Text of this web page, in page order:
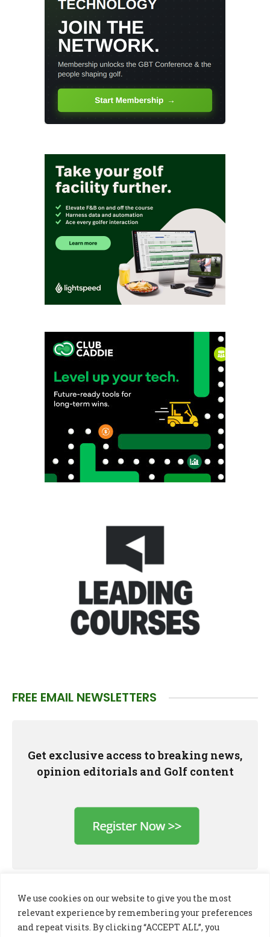
We use cookies on our website to give you the most
relevant experience by remembering your preferences
and repeat visits. By clicking “ACCEPT ALL”, you
FREE EMAIL NEWSLETTERS
Get exclusive access to breaking news,
opinion editorials and Golf content